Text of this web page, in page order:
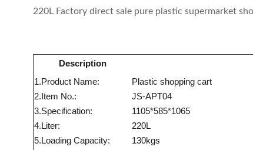
220L Factory direct sale pure plastic supermarket
Description
1.Product Name:
Plastic shopping cart
2.Item No.:
JS-APT04
3.Specification:
1105*585*1065
4.Liter:
220L
5.Loading Capacity:
130kgs